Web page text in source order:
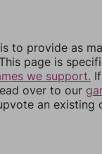
to provide as
page is
we support.
over to our
an